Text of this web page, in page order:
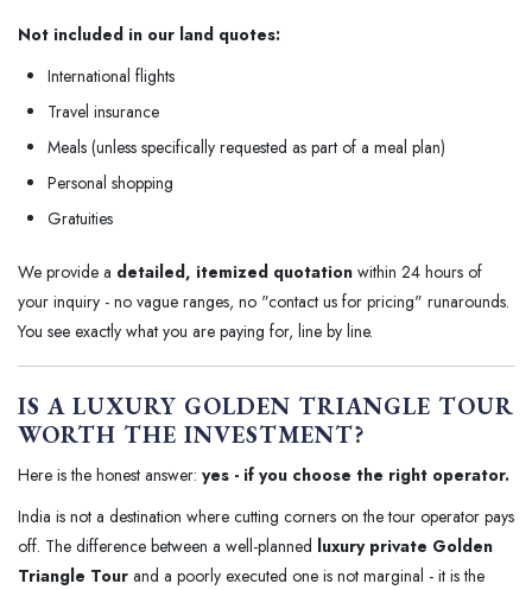
Not included in our land quotes:
International flights
Travel insurance
Meals (unless specifically requested as part of a meal plan)
Personal shopping
Gratuities
We provide a detailed, itemized quotation within 24 hours of
your inquiry - no vague ranges, no "contact us for pricing" runarounds.
You see exactly what you are paying for, line by line.
IS A LUXURY GOLDEN TRIANGLE TOUR
WORTH THE INVESTMENT?
Here is the honest answer: yes - if you choose the right operator.
India is not a destination where cutting corners on the tour operator pays
off. The difference between a well-planned luxury private Golden
Triangle Tour and a poorly executed one is not marginal - it is the